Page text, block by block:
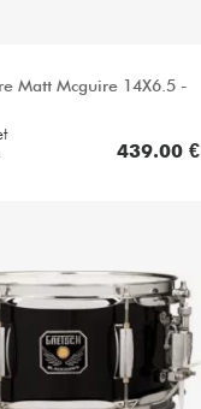
Matt Mcguire 14X6.5 -
439.00 €